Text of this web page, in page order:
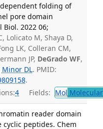
folding of
pore domain
2022 06;
Lolicato M, Shaya D,
LK, Colleran CM,
JP, DeGrado WF,
Minor DL. PMID:
.
4 Fields: Mol
reader domain
peptides. Chem